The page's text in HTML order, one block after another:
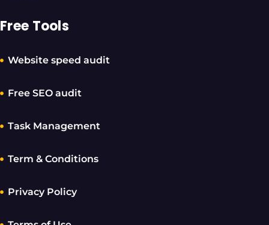
Free Tools
Website speed audit
Free SEO audit
Task Management
Term & Conditions
Privacy Policy